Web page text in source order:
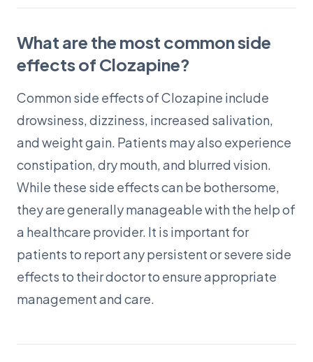
What are the most common side
effects of Clozapine?
Common side effects of Clozapine include
drowsiness, dizziness, increased salivation,
and weight gain. Patients may also experience
constipation, dry mouth, and blurred vision.
While these side effects can be bothersome,
they are generally manageable with the help of
a healthcare provider. It is important for
patients to report any persistent or severe side
effects to their doctor to ensure appropriate
management and care.